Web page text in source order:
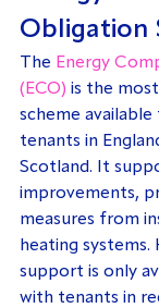
Obligation
The Energy
(ECO) is the
scheme
tenants in
Scotland. It
improvements,
measures from
heating systems.
support is only
with tenants in